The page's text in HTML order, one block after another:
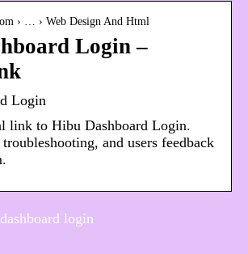
› … › Web Design And Html
Login –
Login
link to Hibu Dashboard Login.
and users feedback
login